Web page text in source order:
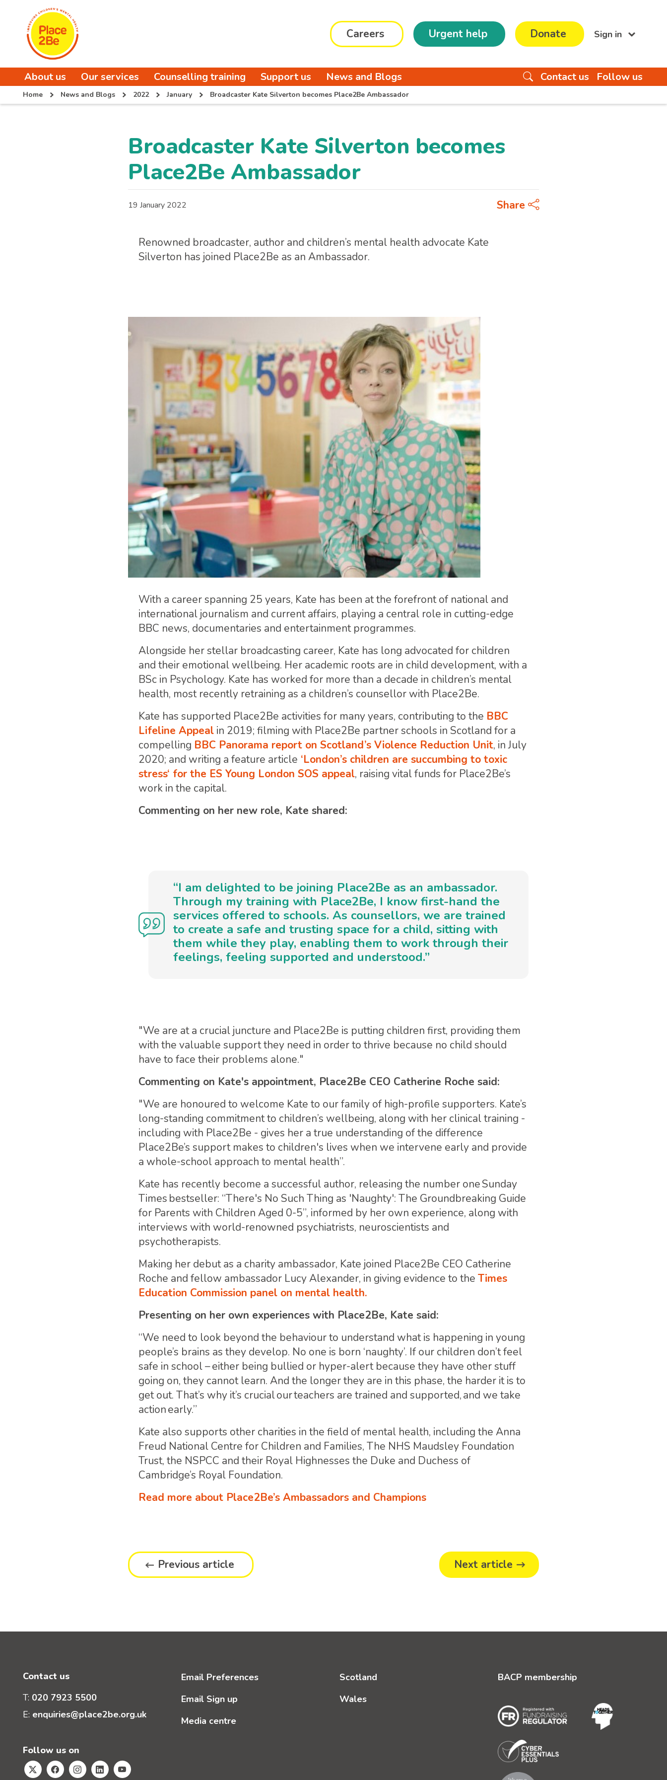
Careers Urgent help Donate Sign in
About us Our services Counselling training Support us News and Blogs Contact us Follow us
Home News and Blogs 2022 January Broadcaster Kate Silverton becomes Place2Be Ambassador
Broadcaster Kate Silverton becomes
Place2Be Ambassador
19 January 2022 Share
Renowned broadcaster, author and children’s mental health advocate Kate
Silverton has joined Place2Be as an Ambassador.
With a career spanning 25 years, Kate has been at the forefront of national and
international journalism and current affairs, playing a central role in cutting-edge
BBC news, documentaries and entertainment programmes.
Alongside her stellar broadcasting career, Kate has long advocated for children
and their emotional wellbeing. Her academic roots are in child development, with a
BSc in Psychology. Kate has worked for more than a decade in children’s mental
health, most recently retraining as a children’s counsellor with Place2Be.
Kate has supported Place2Be activities for many years, contributing to the BBC
Lifeline Appeal in 2019; filming with Place2Be partner schools in Scotland for a
compelling BBC Panorama report on Scotland’s Violence Reduction Unit, in July
2020; and writing a feature article ‘London’s children are succumbing to toxic
stress‘ for the ES Young London SOS appeal, raising vital funds for Place2Be’s
work in the capital.
Commenting on her new role, Kate shared:
“I am delighted to be joining Place2Be as an ambassador.
Through my training with Place2Be, I know first-hand the
services offered to schools. As counsellors, we are trained
to create a safe and trusting space for a child, sitting with
them while they play, enabling them to work through their
feelings, feeling supported and understood.”
"We are at a crucial juncture and Place2Be is putting children first, providing them
with the valuable support they need in order to thrive because no child should
have to face their problems alone."
Commenting on Kate's appointment, Place2Be CEO Catherine Roche said:
"We are honoured to welcome Kate to our family of high-profile supporters. Kate’s
long-standing commitment to children’s wellbeing, along with her clinical training -
including with Place2Be - gives her a true understanding of the difference
Place2Be’s support makes to children's lives when we intervene early and provide
a whole-school approach to mental health”.
Kate has recently become a successful author, releasing the number one Sunday
Times bestseller: “There's No Such Thing as 'Naughty': The Groundbreaking Guide
for Parents with Children Aged 0-5”, informed by her own experience, along with
interviews with world-renowned psychiatrists, neuroscientists and
psychotherapists.
Making her debut as a charity ambassador, Kate joined Place2Be CEO Catherine
Roche and fellow ambassador Lucy Alexander, in giving evidence to theTimes
Education Commission panel on mental health.
Presenting on her own experiences with Place2Be, Kate said:
“We need to look beyond the behaviour to understand what is happening in young
people’s brains as they develop. No one is born ‘naughty’. If our children don’t feel
safe in school – either being bullied or hyper-alert because they have other stuff
going on, they cannot learn. And the longer they are in this phase, the harder it is to
get out. That’s why it’s crucial our teachers are trained and supported, and we take
action early.”
Kate also supports other charities in the field of mental health, including the Anna
Freud National Centre for Children and Families, The NHS Maudsley Foundation
Trust, the NSPCC and their Royal Highnesses the Duke and Duchess of
Cambridge’s Royal Foundation.
Read more about Place2Be’s Ambassadors and Champions
Previous article Next article
Contact us
T: 020 7923 5500
E: enquiries@place2be.org.uk
Follow us on
Email Preferences
Email Sign up
Media centre
Scotland
Wales
BACP membership